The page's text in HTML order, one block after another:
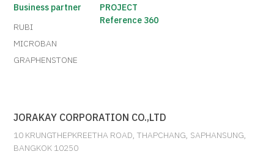
Business partner
RUBI
MICROBAN
GRAPHENSTONE
PROJECT
Reference 360
JORAKAY CORPORATION CO.,LTD
10 KRUNGTHEPKREETHA ROAD, THAPCHANG, SAPHANSUNG,
BANGKOK 10250